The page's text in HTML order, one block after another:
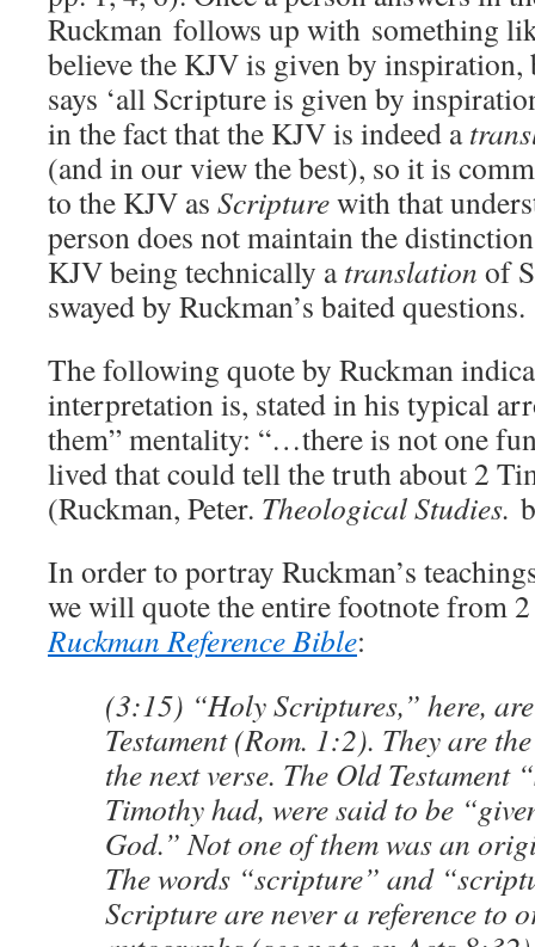
Ruckman follows up with something
believe the KJV is given by inspiration,
says ‘all Scripture is given by
in the fact that the KJV is indeed a
(and in our view the best), so it is
to the KJV as Scripturewith that
person does not maintain the
KJV being technically atranslation of
swayed by Ruckman’s baited questions.
The following quote by Ruckman
interpretation is, stated in his typical
them” mentality: “…there is not one
lived that could tell the truth about 2
(Ruckman, Peter. Theological Studies.
In order to portray Ruckman’s
we will quote the entire footnote from
Ruckman Reference Bible:
(3:15) “Holy Scriptures,” here,
Testament (Rom. 1:2). They are
the next verse. The Old Testament
Timothy had, were said to be
God.” Not one of them was an
The words “scripture” and
Scripture are never a reference to